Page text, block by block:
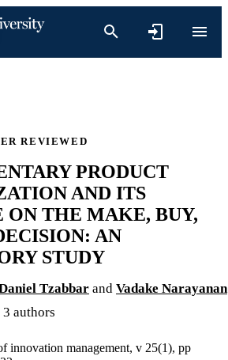
REVIEWED
PRODUCT
AND ITS
ON THE MAKE, BUY,
AN
STUDY
Tzabbar and Vadake Narayanan
authors
innovation management, v 25(1), pp